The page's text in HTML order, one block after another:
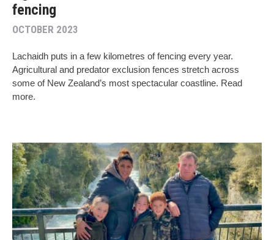
fencing
OCTOBER 2023
Lachaidh puts in a few kilometres of fencing every year.
Agricultural and predator exclusion fences stretch across
some of New Zealand’s most spectacular coastline. Read
more.